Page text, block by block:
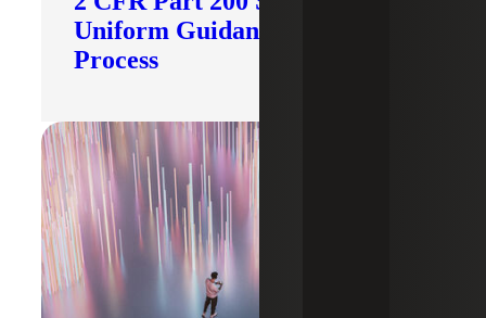
Uniform Guidance Audit
Process